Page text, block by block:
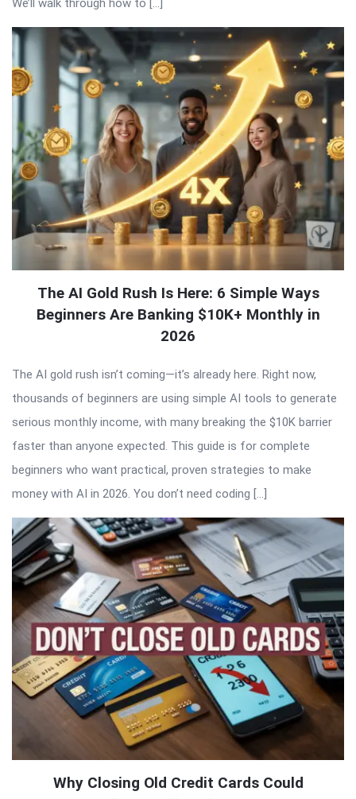
We’ll walk through how to […]
The AI Gold Rush Is Here: 6 Simple Ways
Beginners Are Banking $10K+ Monthly in
2026
The AI gold rush isn’t coming—it’s already here. Right now,
thousands of beginners are using simple AI tools to generate
serious monthly income, with many breaking the $10K barrier
faster than anyone expected. This guide is for complete
beginners who want practical, proven strategies to make
money with AI in 2026. You don’t need coding […]
Why Closing Old Credit Cards Could